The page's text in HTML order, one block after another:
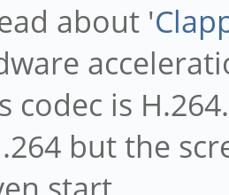
about '
codec is
but the